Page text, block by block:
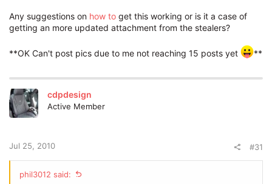
Any suggestions on how to get this working or is it a case of
getting an more updated attachment from the stealers?
**OK Can't post pics due to me not reaching 15 posts yet **
cdpdesign
Active Member
Jul 25, 2010 #31
phil3012 said: